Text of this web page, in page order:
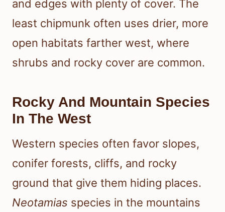
and edges with plenty of cover. The
least chipmunk often uses drier, more
open habitats farther west, where
shrubs and rocky cover are common.
Rocky And Mountain Species
In The West
Western species often favor slopes,
conifer forests, cliffs, and rocky
ground that give them hiding places.
Neotamias species in the mountains